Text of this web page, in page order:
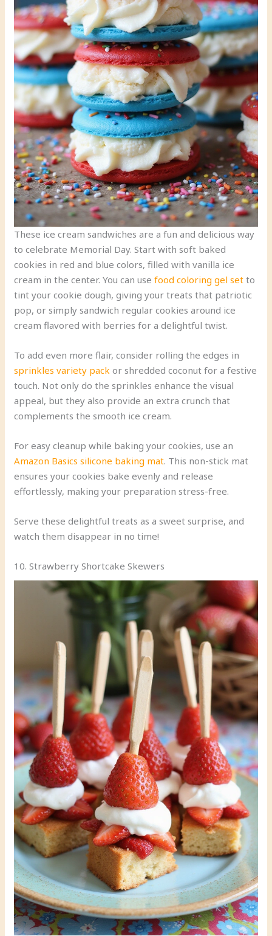
These ice cream sandwiches are a fun and delicious way
to celebrate Memorial Day. Start with soft baked
cookies in red and blue colors, filled with vanilla ice
cream in the center. You can usefood coloring gel set to
tint your cookie dough, giving your treats that patriotic
pop, or simply sandwich regular cookies around ice
cream flavored with berries for a delightful twist.
To add even more flair, consider rolling the edges in
sprinkles variety pack or shredded coconut for a festive
touch. Not only do the sprinkles enhance the visual
appeal, but they also provide an extra crunch that
complements the smooth ice cream.
For easy cleanup while baking your cookies, use an
Amazon Basics silicone baking mat. This non-stick mat
ensures your cookies bake evenly and release
effortlessly, making your preparation stress-free.
Serve these delightful treats as a sweet surprise, and
watch them disappear in no time!
10. Strawberry Shortcake Skewers